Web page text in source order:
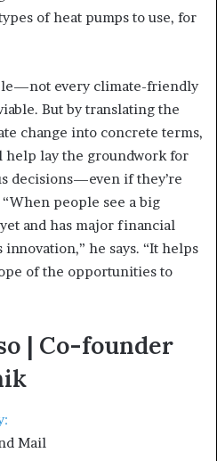
of heat pumps to use, for
every climate-friendly
But by translating the
change into concrete terms,
help lay the groundwork for
decisions—even if they’re
people see a big
and has major financial
innovation,” he says. “It helps
of the opportunities to
| Co-founder
Mail